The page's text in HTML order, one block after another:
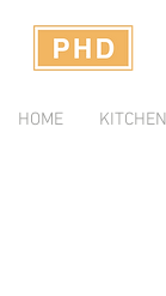
HOME KITCHEN